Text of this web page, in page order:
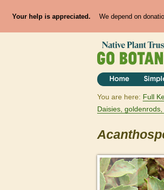
Your help is appreciated. We depend on
Home
You are here: Full
Daisies,